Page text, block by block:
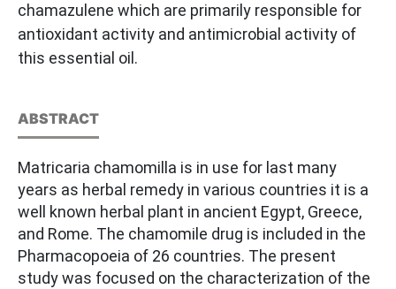
chamazulene which are primarily responsible for
antioxidant activity and antimicrobial activity of
this essential oil.
ABSTRACT
Matricaria chamomilla is in use for last many
years as herbal remedy in various countries it is a
well known herbal plant in ancient Egypt, Greece,
and Rome. The chamomile drug is included in the
Pharmacopoeia of 26 countries. The present
study was focused on the characterization of the